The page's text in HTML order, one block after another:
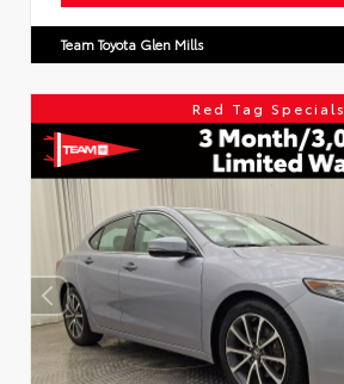
Team Toyota Glen Mills
Red Tag Specials